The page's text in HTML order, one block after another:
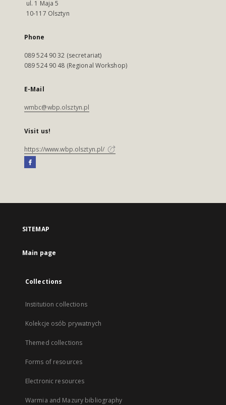
ul. 1 Maja 5
10-117 Olsztyn
Phone
089 524 90 32 (secretariat)
089 524 90 48 (Regional Workshop)
E-Mail
wmbc@wbp.olsztyn.pl
Visit us!
https://www.wbp.olsztyn.pl/
SITEMAP
Main page
Collections
Institution collections
Kolekcje osób prywatnych
Themed collections
Forms of resources
Electronic resources
Warmia and Mazury bibliography